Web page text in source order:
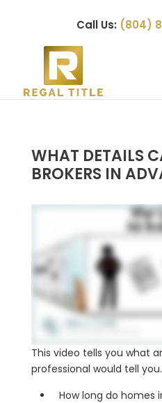
Call Us: (804)
WHAT DETAILS
BROKERS IN
This video tells you what
professional would tell
How long do homes